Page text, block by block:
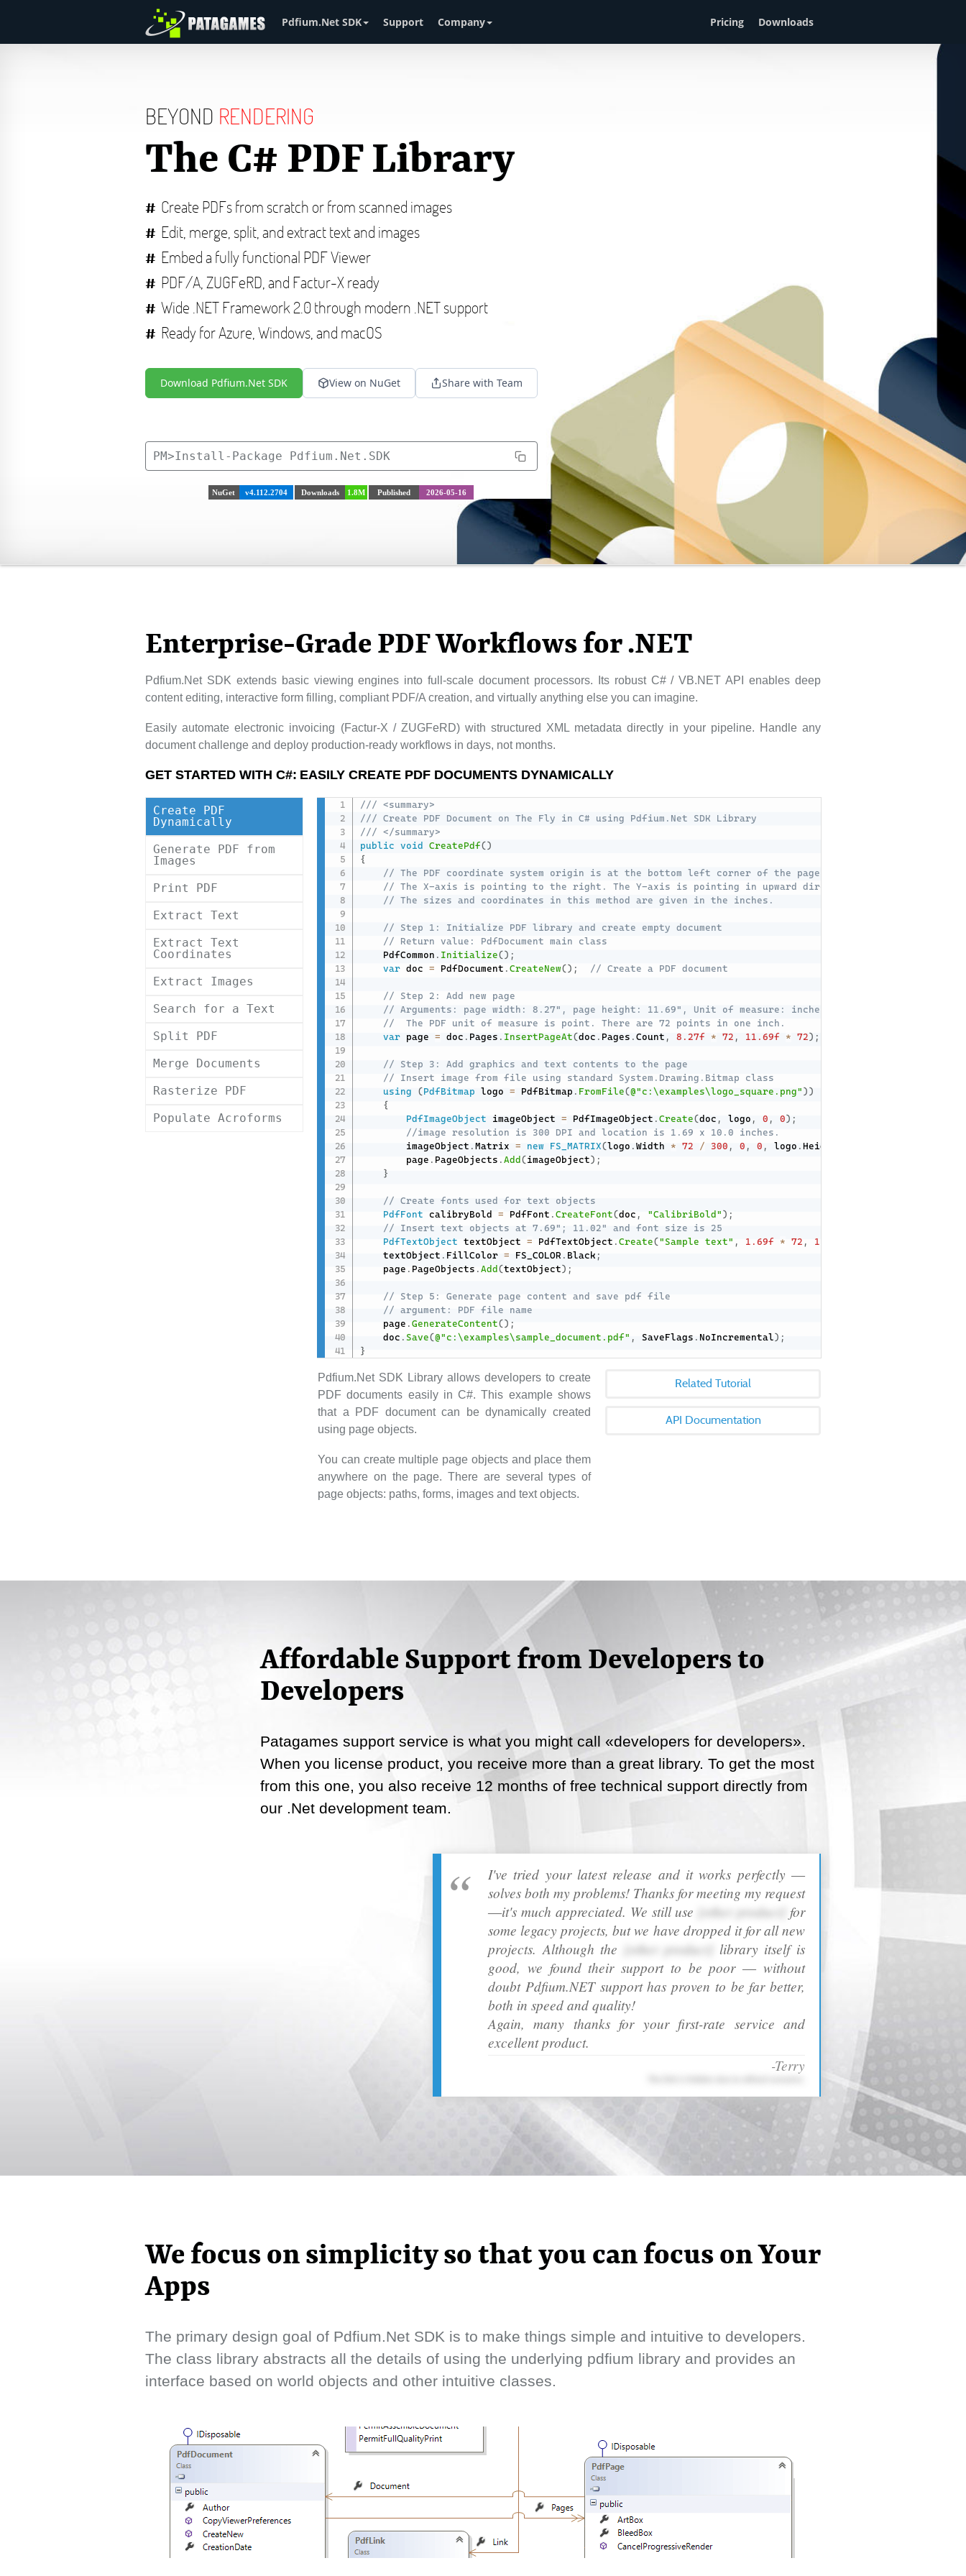
Pdfium.Net SDK Support Company Pricing Downloads
BEYOND RENDERING
The C# PDF Library
Create PDFs from scratch or from scanned images
Edit, merge, split, and extract text and images
Embed a fully functional PDF Viewer
PDF/A, ZUGFeRD, and Factur-X ready
Wide .NET Framework 2.0 through modern .NET support
Ready for Azure, Windows, and macOS
Download Pdfium.Net SDK View on NuGet Share with Team
PM>Install-Package Pdfium.Net.SDK
NuGet v4.112.2704 Downloads 1.8M Published 2026-05-16
Email
Enterprise-Grade PDF Workflows for .NET
Pdfium.Net SDK extends basic viewing engines into full-scale document processors. Its robust C# / VB.NET API enables deep
content editing, interactive form filling, compliant PDF/A creation, and virtually anything else you can imagine.
Easily automate electronic invoicing (Factur-X / ZUGFeRD) with structured XML metadata directly in your pipeline. Handle any
document challenge and deploy production-ready workflows in days, not months.
GET STARTED WITH C#: EASILY CREATE PDF DOCUMENTS DYNAMICALLY
Create PDF
Dynamically
Generate PDF from
Images
Print PDF
Extract Text
Extract Text
Coordinates
Extract Images
Search for a Text
Split PDF
Merge Documents
Rasterize PDF
Populate Acroforms
/// <summary>
/// Create PDF Document on The Fly in C# using Pdfium.Net SDK Library
/// </summary>
public void CreatePdf()
{
// The PDF coordinate system origin is at the bottom left corner of the page.
// The X-axis is pointing to the right. The Y-axis is pointing in upward direction.
// The sizes and coordinates in this method are given in the inches.
// Step 1: Initialize PDF library and create empty document
// Return value: PdfDocument main class
    PdfCommon
. Initialize() ;
var doc = PdfDocument . CreateNew() ; // Create a PDF document
// Step 2: Add new page
// Arguments: page width: 8.27", page height: 11.69", Unit of measure: inches
//  The PDF unit of measure is point. There are 72 points in one inch.
var page = doc . Pages . InsertPageAt(doc . Pages . Count , 8.27f * 72 , 11.69f * 72) ;
// Step 3: Add graphics and text contents to the page
// Insert image from file using standard System.Drawing.Bitmap class
using
(PdfBitmap logo = PdfBitmap . FromFile(@"c:\examples\logo_square.png" ) )
{
PdfImageObject imageObject = PdfImageObject . Create(doc , logo , 0 , 0) ;
//image resolution is 300 DPI and location is 1.69 x 10.0 inches.
        imageObject
. Matrix = new FS_MATRIX(logo . Width * 72 / 300 , 0 , 0 , logo . Height
        page
. PageObjects . Add (imageObject) ;
}
// Create fonts used for text objects
PdfFont calibryBold = PdfFont . CreateFont(doc , "CalibriBold" ) ;
// Insert text objects at 7.69"; 11.02" and font size is 25
PdfTextObject textObject = PdfTextObject . Create("Sample text" , 1.69f * 72 , 11.02f
    textObject
. FillColor = FS_COLOR . Black ;
    page
. PageObjects . Add (textObject) ;
// Step 5: Generate page content and save pdf file
// argument: PDF file name
    page
. GenerateContent() ;
    doc
. Save(@"c:\examples\sample_document.pdf" , SaveFlags . NoIncremental) ;
}
Pdfium.Net SDK Library allows developers to create
PDF documents easily in C#. This example shows
that a PDF document can be dynamically created
using page objects.
You can create multiple page objects and place them
anywhere on the page. There are several types of
page objects: paths, forms, images and text objects.
Related Tutorial
API Documentation
Affordable Support from Developers to
Developers
Patagames support service is what you might call «developers for developers».
When you license product, you receive more than a great library. To get the most
from this one, you also receive 12 months of free technical support directly from
our .Net development team.
I've tried your latest release and it works perfectly ―
solves both my problems! Thanks for meeting my request
―it's much appreciated. We still use
[other product]
for
some legacy projects, but we have dropped it for all new
projects. Although the
[other product]
library itself is
good, we found their support to be poor ― without
doubt Pdfium.NET support has proven to be far better,
both in speed and quality!
Again, many thanks for your first-rate service and
excellent product.
-Terry
We focus on simplicity so that you can focus on Your
Apps
The primary design goal of Pdfium.Net SDK is to make things simple and intuitive to developers.
The class library abstracts all the details of using the underlying pdfium library and provides an
interface based on world objects and other intuitive classes.